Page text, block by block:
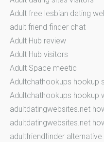
Adult free lesbian dating
adult friend finder chat
Adult Hub review
Adult Hub visitors
Adult Space meetic
Adultchathookups hookup
Adultchathookups hookup
adultdatingwebsites.net
adultdatingwebsites.net
adultfriendfinder alternative